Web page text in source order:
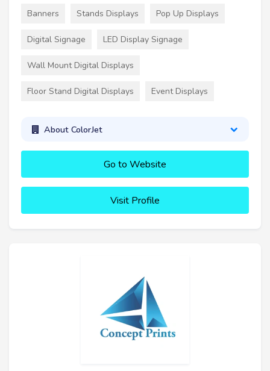
Banners Stands Displays Pop Up Displays
Digital Signage LED Display Signage
Wall Mount Digital Displays
Floor Stand Digital Displays Event Displays
About ColorJet
Go to Website
Visit Profile